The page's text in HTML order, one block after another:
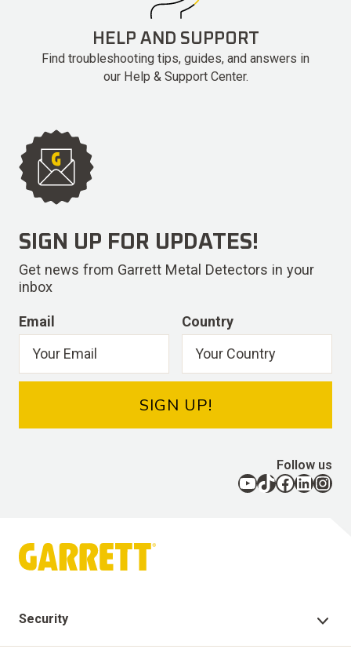
HELP AND SUPPORT
Find troubleshooting tips, guides, and answers in
our Help & Support Center.
Security
SIGN UP FOR UPDATES!
Get news from Garrett Metal Detectors in your
inbox
Email Country
SIGN UP!
Follow us
YouTube TikTok Facebook LinkedIn Instagram